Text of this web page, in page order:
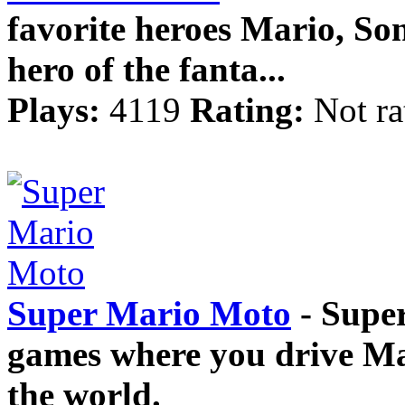
favorite heroes Mario,
hero of the fanta...
Plays: 4119 Rating: Not
Super Mario Moto -
games where you drive
the world.